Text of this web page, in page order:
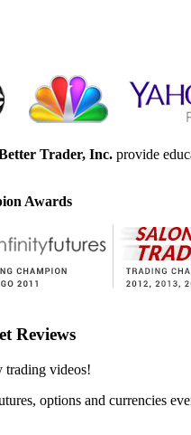
Trader, Inc. provide
Awards
Reviews
videos!
options and currencies